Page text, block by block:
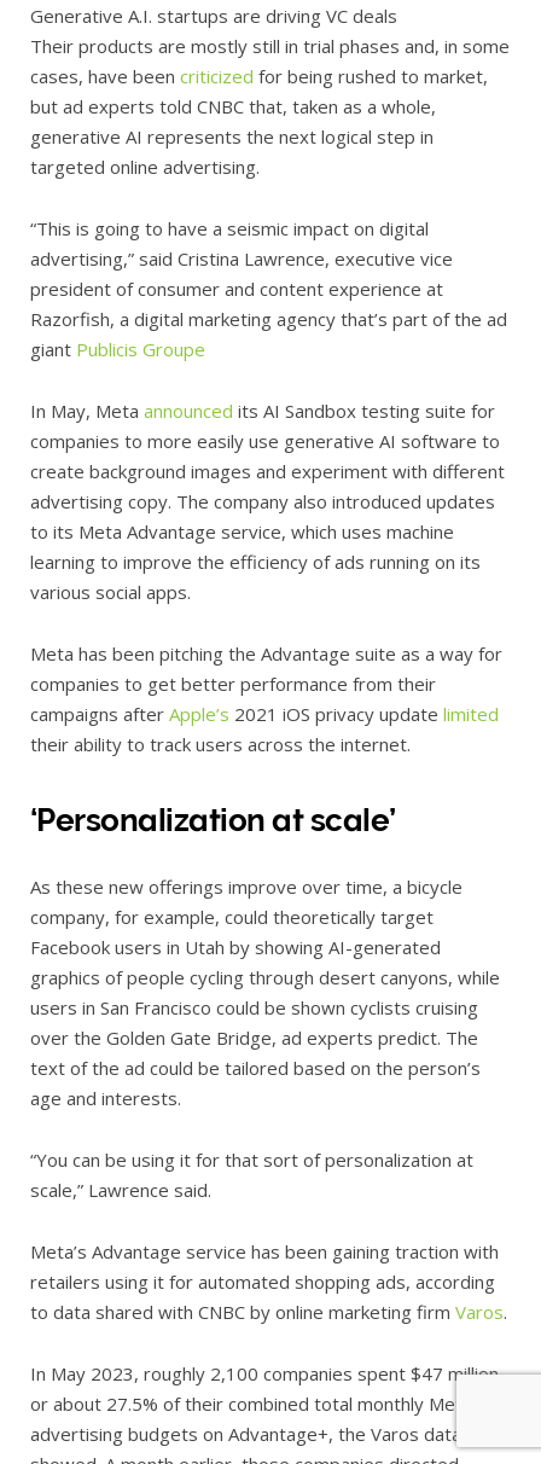
Generative A.I. startups are driving VC deals
Their products are mostly still in trial phases and, in some
cases, have been criticized for being rushed to market,
but ad experts told CNBC that, taken as a whole,
generative AI represents the next logical step in
targeted online advertising.
“This is going to have a seismic impact on digital
advertising,” said Cristina Lawrence, executive vice
president of consumer and content experience at
Razorfish, a digital marketing agency that’s part of the ad
giant Publicis Groupe
In May, Meta announced its AI Sandbox testing suite for
companies to more easily use generative AI software to
create background images and experiment with different
advertising copy. The company also introduced updates
to its Meta Advantage service, which uses machine
learning to improve the efficiency of ads running on its
various social apps.
Meta has been pitching the Advantage suite as a way for
companies to get better performance from their
campaigns after Apple’s 2021 iOS privacy update limited
their ability to track users across the internet.
‘Personalization at scale’
As these new offerings improve over time, a bicycle
company, for example, could theoretically target
Facebook users in Utah by showing AI-generated
graphics of people cycling through desert canyons, while
users in San Francisco could be shown cyclists cruising
over the Golden Gate Bridge, ad experts predict. The
text of the ad could be tailored based on the person’s
age and interests.
“You can be using it for that sort of personalization at
scale,” Lawrence said.
Meta’s Advantage service has been gaining traction with
retailers using it for automated shopping ads, according
to data shared with CNBC by online marketing firm Varos.
In May 2023, roughly 2,100 companies spent $47 million,
or about 27.5% of their combined total monthly Meta
advertising budgets on Advantage+, the Varos data